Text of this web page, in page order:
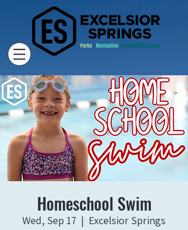
Homeschool Swim
Wed, Sep 17
  |
Excelsior Springs